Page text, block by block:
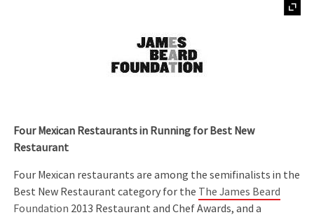
Four Mexican Restaurants in Running for Best New
Restaurant
Four Mexican restaurants are among the semifinalists in the
Best New Restaurant category for the The James Beard
Foundation 2013 Restaurant and Chef Awards, and a